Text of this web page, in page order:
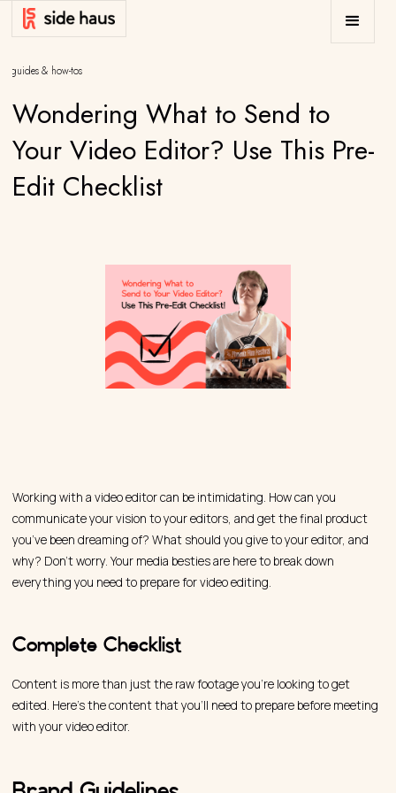
guides & how-tos
Wondering What to Send to
Your Video Editor? Use This Pre-
Edit Checklist
Working with a video editor can be intimidating. How can you
communicate your vision to your editors, and get the final product
you’ve been dreaming of? What should you give to your editor, and
why? Don’t worry. Your media besties are here to break down
everything you need to prepare for video editing.
Complete Checklist
Content is more than just the raw footage you’re looking to get
edited. Here’s the content that you’ll need to prepare before meeting
with your video editor.